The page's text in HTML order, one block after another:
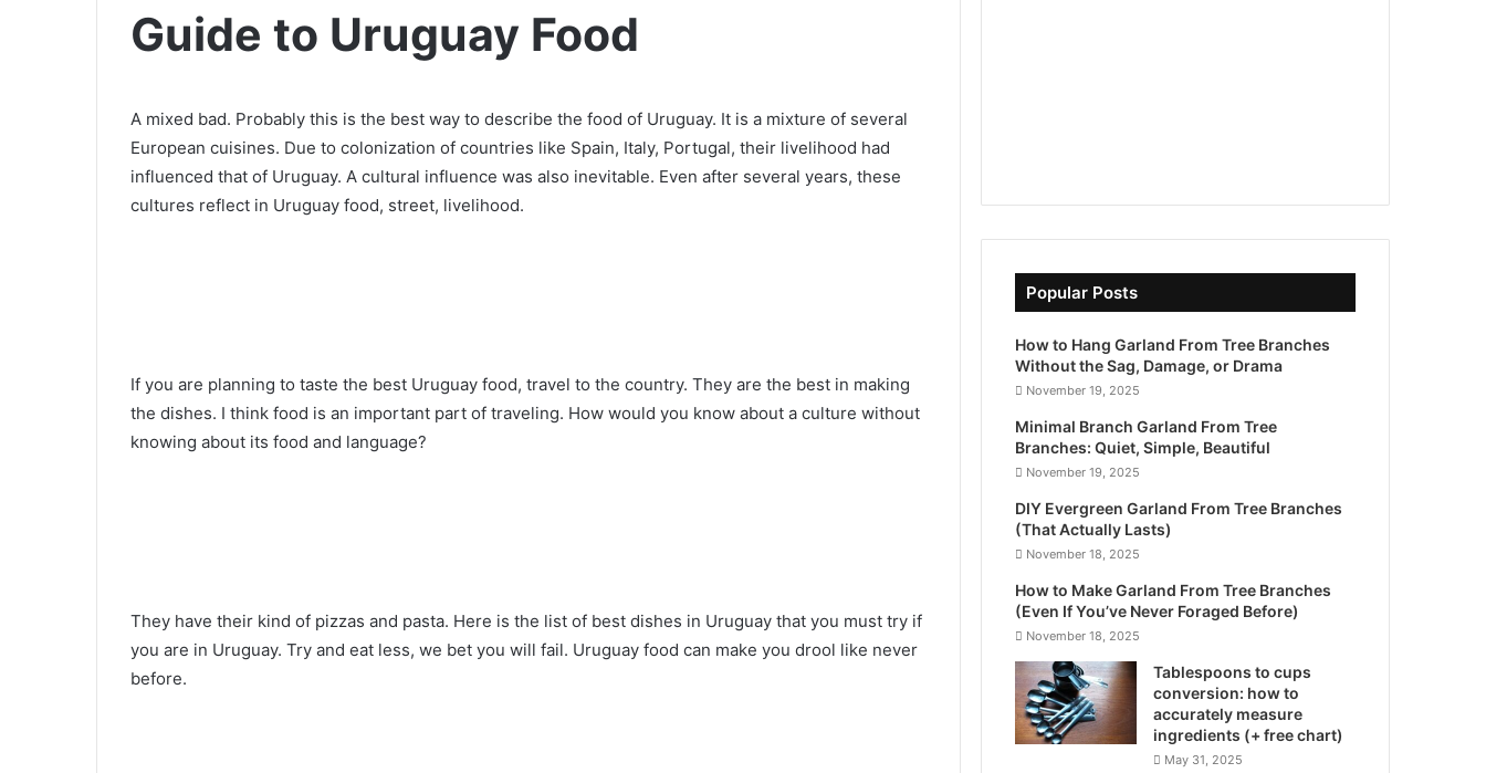
Guide to Uruguay Food
A mixed bad. Probably this is the best way to describe the food of Uruguay. It is a mixture of several
European cuisines. Due to colonization of countries like Spain, Italy, Portugal, their livelihood had
influenced that of Uruguay. A cultural influence was also inevitable. Even after several years, these
cultures reflect in Uruguay food, street, livelihood.
If you are planning to taste the best Uruguay food, travel to the country. They are the best in making
the dishes. I think food is an important part of traveling. How would you know about a culture without
knowing about its food and language?
They have their kind of pizzas and pasta. Here is the list of best dishes in Uruguay that you must try if
you are in Uruguay. Try and eat less, we bet you will fail. Uruguay food can make you drool like never
before.
Popular Posts
How to Hang Garland From Tree Branches
Without the Sag, Damage, or Drama
November 19, 2025
Minimal Branch Garland From Tree
Branches: Quiet, Simple, Beautiful
November 19, 2025
DIY Evergreen Garland From Tree Branches
(That Actually Lasts)
November 18, 2025
How to Make Garland From Tree Branches
(Even If You’ve Never Foraged Before)
November 18, 2025
Tablespoons to cups
conversion: how to
accurately measure
ingredients (+ free chart)
May 31, 2025